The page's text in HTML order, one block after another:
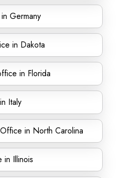
Germany
in Dakota
in Florida
Italy
in North Carolina
in Illinois